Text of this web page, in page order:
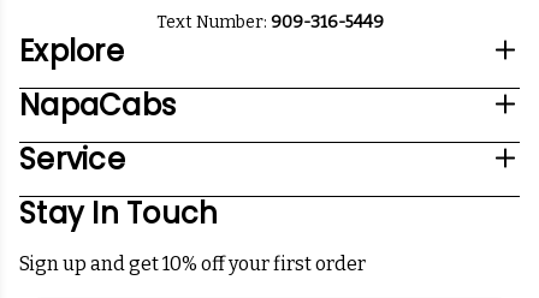
Text Number: 909-316-5449
Explore
NapaCabs
Service
Stay In Touch
Sign up and get 10% off your first order